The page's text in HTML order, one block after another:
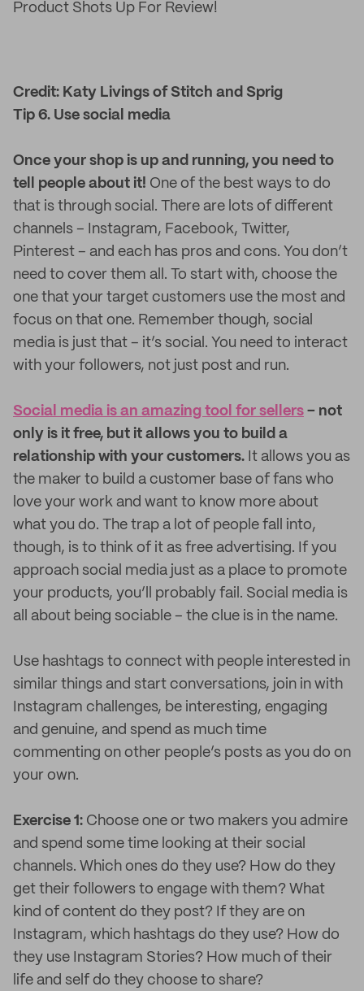
Product Shots Up For Review!
Credit: Katy Livings of Stitch and Sprig
Tip 6. Use social media
Once your shop is up and running, you need to
tell people about it! One of the best ways to do
that is through social. There are lots of different
channels – Instagram, Facebook, Twitter,
Pinterest – and each has pros and cons. You don’t
need to cover them all. To start with, choose the
one that your target customers use the most and
focus on that one. Remember though, social
media is just that – it’s social. You need to interact
with your followers, not just post and run.
Social media is an amazing tool for sellers – not
only is it free, but it allows you to build a
relationship with your customers. It allows you as
the maker to build a customer base of fans who
love your work and want to know more about
what you do. The trap a lot of people fall into,
though, is to think of it as free advertising. If you
approach social media just as a place to promote
your products, you’ll probably fail. Social media is
all about being sociable – the clue is in the name.
Use hashtags to connect with people interested in
similar things and start conversations, join in with
Instagram challenges, be interesting, engaging
and genuine, and spend as much time
commenting on other people’s posts as you do on
your own.
Exercise 1: Choose one or two makers you admire
and spend some time looking at their social
channels. Which ones do they use? How do they
get their followers to engage with them? What
kind of content do they post? If they are on
Instagram, which hashtags do they use? How do
they use Instagram Stories? How much of their
life and self do they choose to share?